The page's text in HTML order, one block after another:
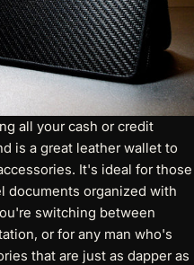
all your cash or credit
is a great leather wallet to
It's ideal for those
documents organized with
switching between
or for any man who's
that are just as dapper as